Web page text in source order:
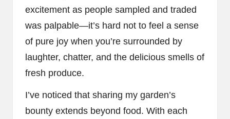
excitement as people sampled and traded
was palpable—it’s hard not to feel a sense
of pure joy when you’re surrounded by
laughter, chatter, and the delicious smells of
fresh produce.
I’ve noticed that sharing my garden’s
bounty extends beyond food. With each